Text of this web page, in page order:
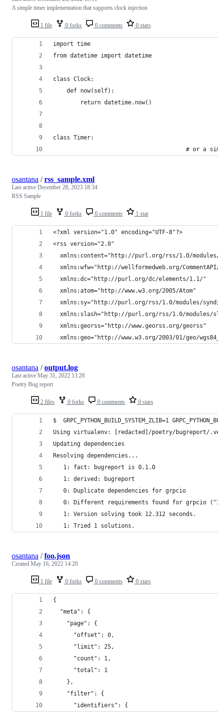
1 file 0 forks 0 comments 0 stars
A simple timer implementation that supports clock injection
import time
from datetime import datetime
class Clock:
    def now(self):
        return datetime.now()
class Timer:
# or a
1 file 0 forks 0 comments 1 star
osantana /rss_sample.xml
Last active December 28, 2023 18:34
RSS Sample
<?xml version="1.0" encoding="UTF-8"?>
<rss version="2.0"
xmlns:content="http://purl.org/rss/1.0/
xmlns:wfw="http://wellformedweb.org/
  xmlns:dc="http://purl.org/dc/elements/1.1/"
  xmlns:atom="http://www.w3.org/2005/Atom"
xmlns:sy="http://purl.org/rss/1.0/modules/
xmlns:slash="http://purl.org/rss/1.0/modules/
  xmlns:georss="http://www.georss.org/georss"
xmlns:geo="http://www.w3.org/2003/01/geo/
2 files 0 forks 0 comments 0 stars
osantana /output.log
Last active May 31, 2022 13:28
Poetry Bug report
$  GRPC_PYTHON_BUILD_SYSTEM_ZLIB=1
Using virtualenv: [redacted]/poetry/bugreport/
Updating dependencies
Resolving dependencies...
   1: fact: bugreport is 0.1.0
   1: derived: bugreport
   0: Duplicate dependencies for grpcio
0: Different requirements found for grpcio
   1: Version solving took 12.312 seconds.
   1: Tried 1 solutions.
1 file 0 forks 0 comments 0 stars
osantana /foo.json
Created May 16, 2022 14:20
{
  "meta": {
    "page": {
      "offset": 0,
      "limit": 25,
      "count": 1,
      "total": 1
    },
    "filter": {
      "identifiers": {